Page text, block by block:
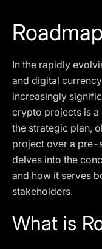
Roadmap
In the rapidly
and digital
increasingly
crypto projects is
the strategic plan,
project over a pre-
delves into the
and how it serves
stakeholders.
What is
Our services are
or corporate
United Kingdom,
or other restricted
does not
services in these
The obtained data
Privacy policy